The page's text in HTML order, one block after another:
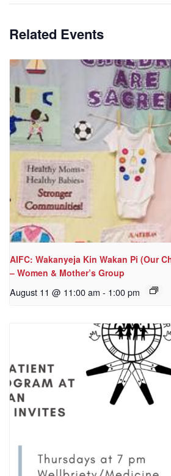
Related Events
AIFC: Wakanyeja Kin Wakan Pi (Our
– Women & Mother’s Group
August 11 @ 11:00 am - 1:00 pm